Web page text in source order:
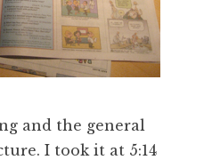
and the general
I took it at 5:14